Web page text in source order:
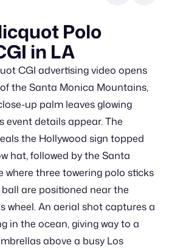
Polo
in LA
CGI advertising video opens
the Santa Monica Mountains,
up palm leaves glowing
event details appear. The
the Hollywood sign topped
hat, followed by the Santa
where three towering polo sticks
are positioned near the
wheel. An aerial shot captures a
in the ocean, giving way to a
above a busy Los